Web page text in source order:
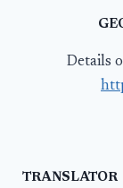
Details
TRANSLATOR